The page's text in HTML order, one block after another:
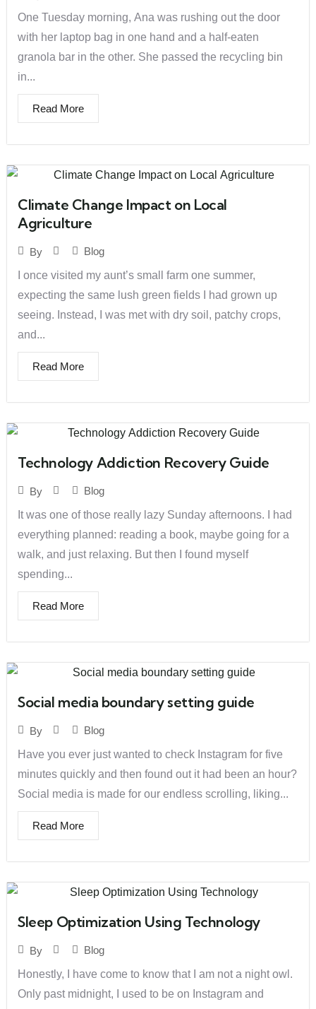
One Tuesday morning, Ana was rushing out the door
with her laptop bag in one hand and a half-eaten
granola bar in the other. She passed the recycling bin
in...
Read More
Climate Change Impact on Local
Agriculture
By
Blog
I once visited my aunt’s small farm one summer,
expecting the same lush green fields I had grown up
seeing. Instead, I was met with dry soil, patchy crops,
and...
Read More
Technology Addiction Recovery Guide
By
Blog
It was one of those really lazy Sunday afternoons. I had
everything planned: reading a book, maybe going for a
walk, and just relaxing. But then I found myself
spending...
Read More
Social media boundary setting guide
By
Blog
Have you ever just wanted to check Instagram for five
minutes quickly and then found out it had been an hour?
Social media is made for our endless scrolling, liking...
Read More
Sleep Optimization Using Technology
By
Blog
Honestly, I have come to know that I am not a night owl.
Only past midnight, I used to be on Instagram and